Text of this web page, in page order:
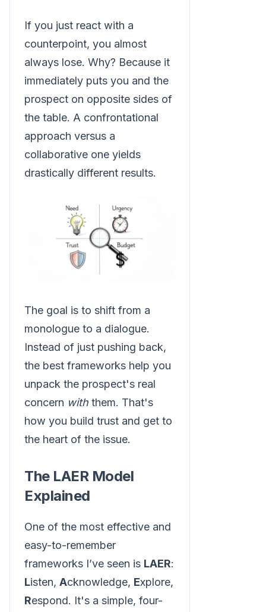
If you just react with a
counterpoint, you almost
always lose. Why? Because it
immediately puts you and the
prospect on opposite sides of
the table. A confrontational
approach versus a
collaborative one yields
drastically different results.
The goal is to shift from a
monologue to a dialogue.
Instead of just pushing back,
the best frameworks help you
unpack the prospect's real
concern with them. That's
how you build trust and get to
the heart of the issue.
The LAER Model
Explained
One of the most effective and
easy-to-remember
frameworks I’ve seen is LAER:
Listen, Acknowledge, Explore,
Respond. It's a simple, four-